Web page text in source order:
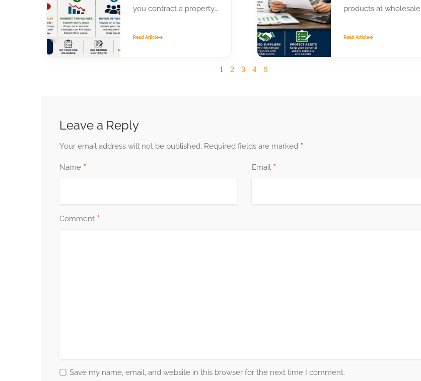
you contract a property
and assign that contract
Read Article
products at wholesale
and manufacturers.
Read Article
1 2 3 4 5
Leave a Reply
Your email address will not be published. Required fields are marked *
Name * Email *
Comment *
Save my name, email, and website in this browser for the next time I comment.